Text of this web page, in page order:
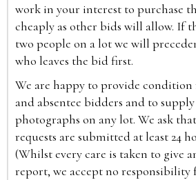
work in your interest to purchase
cheaply as other bids will allow. If
two people on a lot we will
who leaves the bid first.
We are happy to provide
and absentee bidders and to
photographs on any lot. We ask
requests are submitted at least 24
(Whilst every care is taken to give
report, we accept no responsibility